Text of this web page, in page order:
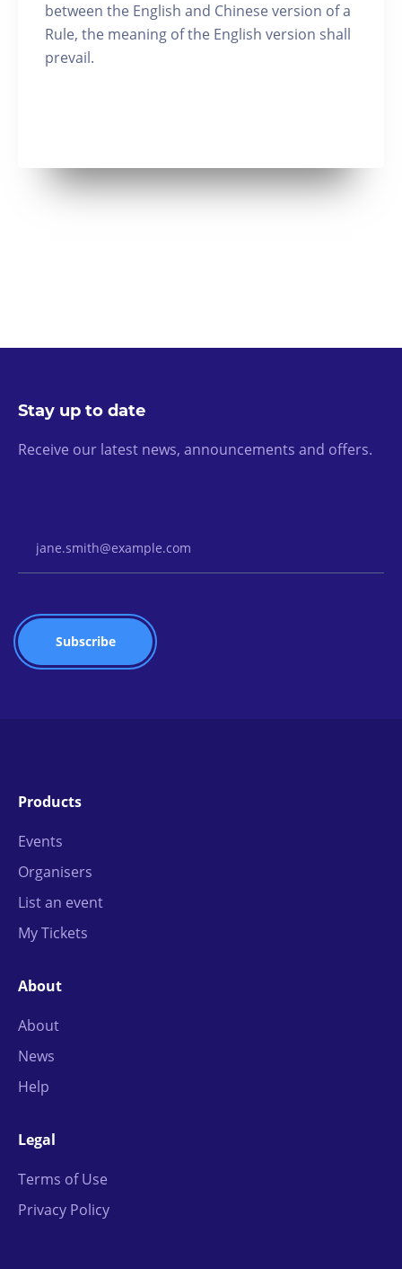
between the English and Chinese version of a
Rule, the meaning of the English version shall
prevail.
Stay up to date
Receive our latest news, announcements and offers.
Products
Events
Organisers
List an event
My Tickets
About
About
News
Help
Legal
Terms of Use
Privacy Policy